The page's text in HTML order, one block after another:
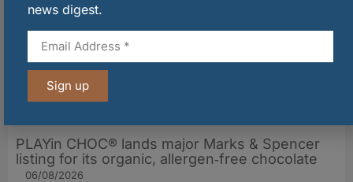
PLAYin CHOC® lands major Marks & Spencer
listing for its organic, allergen‑free chocolate
06/08/2026
news digest.
Sign up